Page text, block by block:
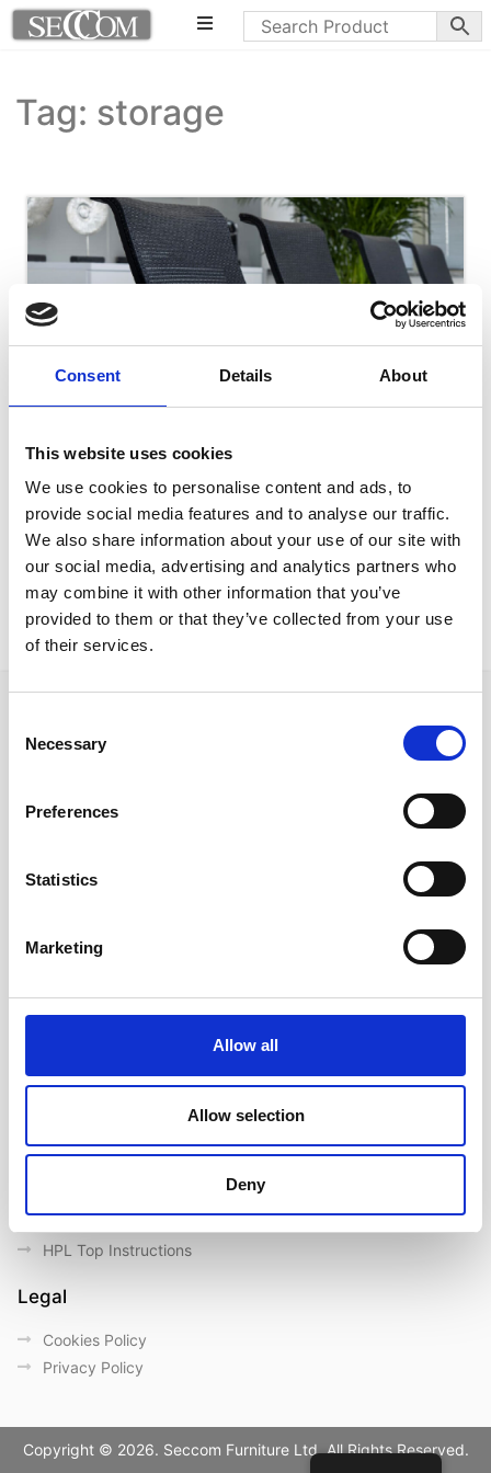
Consent Details About
This website uses cookies
We use cookies to personalise content and ads, to
provide social media features and to analyse our traffic.
We also share information about your use of our site with
our social media, advertising and analytics partners who
may combine it with other information that you’ve
provided to them or that they’ve collected from your use
of their services.
Selection
Necessary
Preferences
Statistics
Marketing
Allow all
Allow selection
Deny
Tag: storage
Nicosia Project
x5 deskx8 deskstorage screensdividerstakk chairsreception
About us
Contact us
Important Links
General Care & Maintenance
Use/ Maintenance Instructions
HPL Top Instructions
Legal
Cookies Policy
Privacy Policy
Copyright © 2026. Seccom Furniture Ltd. All Rights Reserved.